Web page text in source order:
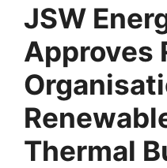
JSW
Approves
Thermal